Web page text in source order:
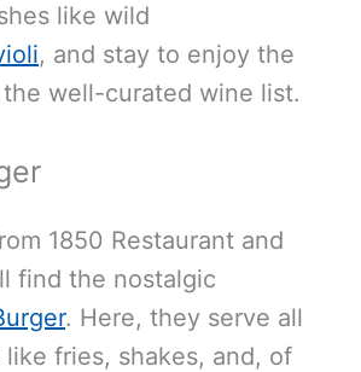
like wild
, and stay to enjoy the
well-curated wine list.
1850 Restaurant and
find the nostalgic
. Here, they serve all
fries, shakes, and, of